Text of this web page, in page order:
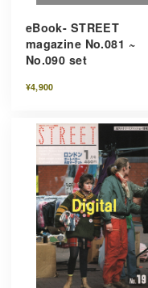
eBook- STREET
magazine No.081 ~
No.090 set
¥4,900